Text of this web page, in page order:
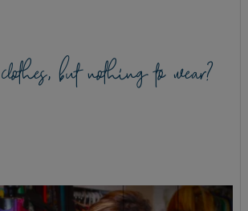
but nothing to wear?